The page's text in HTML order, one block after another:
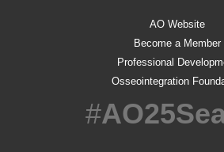
AO Website
Become a Member
Professional
Osseointegration
#